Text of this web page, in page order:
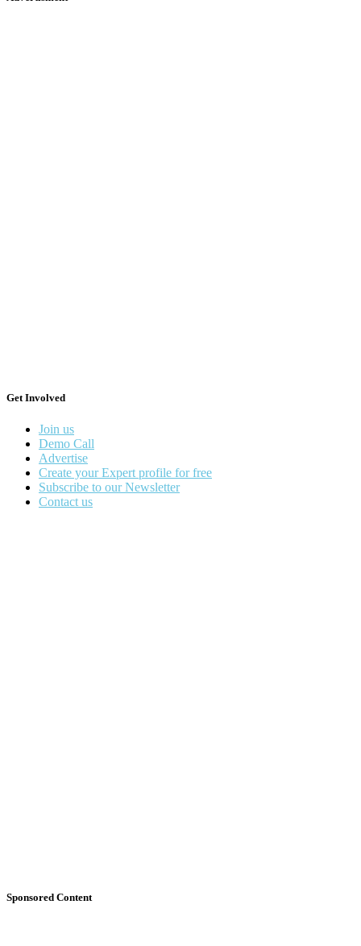
Get Involved
Join us
Demo Call
Advertise
Create your Expert profile for free
Subscribe to our Newsletter
Contact us
Sponsored Content